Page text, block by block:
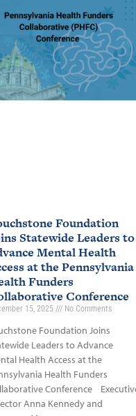
Foundation
Statewide Leaders to
Mental Health
at the Pennsylvania
Funders
Conference
15, 2025 No Comments
Foundation Joins
Leaders to Advance
Health Access at the
Health Funders
Conference
Anna Kennedy and